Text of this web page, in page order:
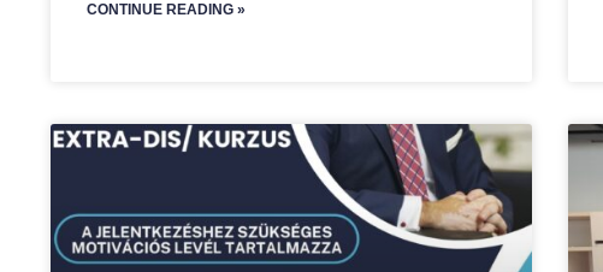
CONTINUE READING »